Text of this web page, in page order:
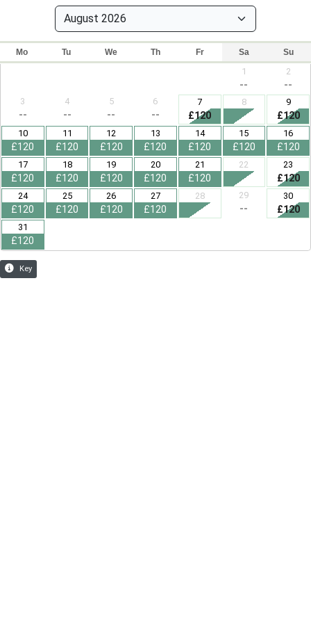
Mo Tu We Th Fr Sa Su
1
--
2
--
3
--
4
--
5
--
6
--
7
£120
8 9
£120
10
£120
11
£120
12
£120
13
£120
14
£120
15
£120
16
£120
17
£120
18
£120
19
£120
20
£120
21
£120
22 23
£120
24
£120
25
£120
26
£120
27
£120
28 29
--
30
£120
31
£120
Key